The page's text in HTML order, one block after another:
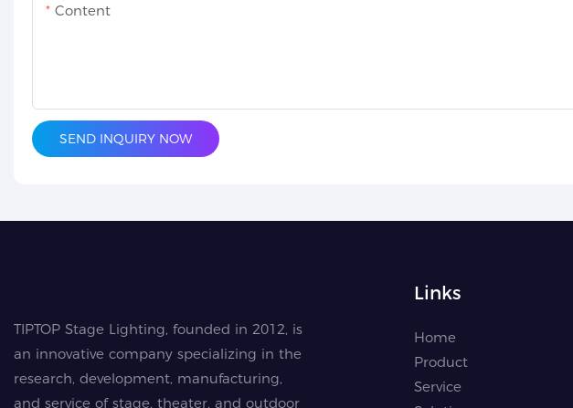
Content
SEND INQUIRY NOW
TIPTOP Stage Lighting, founded in 2012, is
an innovative company specializing in the
research, development, manufacturing,
and service of stage, theater, and outdoor
Links
Home
Product
Service